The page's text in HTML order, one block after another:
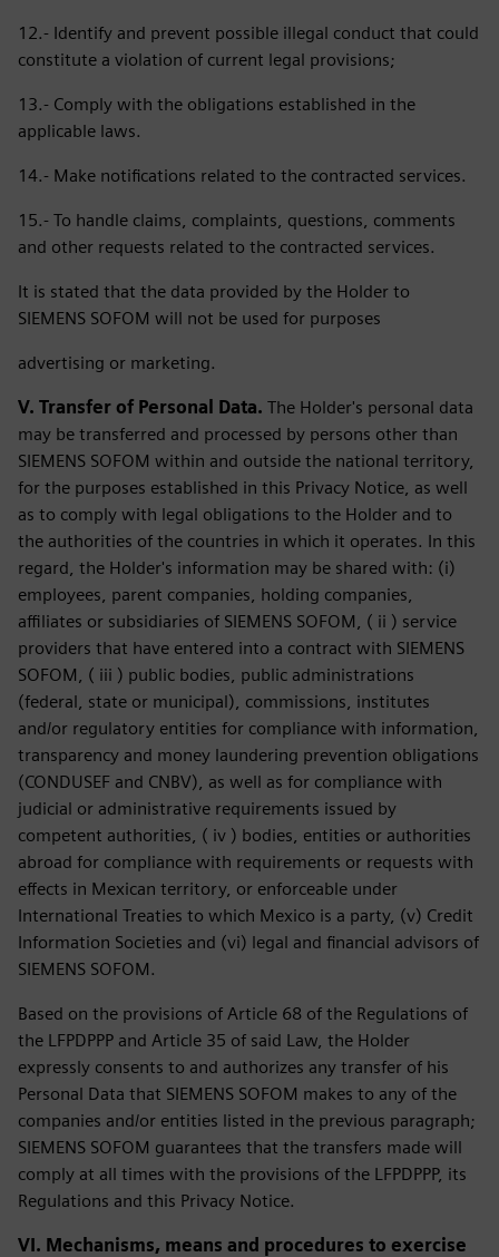
12.- Identify and prevent possible illegal conduct that could
constitute a violation of current legal provisions;
13.- Comply with the obligations established in the
applicable laws.
14.- Make notifications related to the contracted services.
15.- To handle claims, complaints, questions, comments
and other requests related to the contracted services.
It is stated that the data provided by the Holder to
SIEMENS SOFOM will not be used for purposes
advertising or marketing.
V. Transfer of Personal Data. The Holder's personal data
may be transferred and processed by persons other than
SIEMENS SOFOM within and outside the national territory,
for the purposes established in this Privacy Notice, as well
as to comply with legal obligations to the Holder and to
the authorities of the countries in which it operates. In this
regard, the Holder's information may be shared with: (i)
employees, parent companies, holding companies,
affiliates or subsidiaries of SIEMENS SOFOM, ( ii ) service
providers that have entered into a contract with SIEMENS
SOFOM, ( iii ) public bodies, public administrations
(federal, state or municipal), commissions, institutes
and/or regulatory entities for compliance with information,
transparency and money laundering prevention obligations
(CONDUSEF and CNBV), as well as for compliance with
judicial or administrative requirements issued by
competent authorities, ( iv ) bodies, entities or authorities
abroad for compliance with requirements or requests with
effects in Mexican territory, or enforceable under
International Treaties to which Mexico is a party, (v) Credit
Information Societies and (vi) legal and financial advisors of
SIEMENS SOFOM.
Based on the provisions of Article 68 of the Regulations of
the LFPDPPP and Article 35 of said Law, the Holder
expressly consents to and authorizes any transfer of his
Personal Data that SIEMENS SOFOM makes to any of the
companies and/or entities listed in the previous paragraph;
SIEMENS SOFOM guarantees that the transfers made will
comply at all times with the provisions of the LFPDPPP, its
Regulations and this Privacy Notice.
VI. Mechanisms, means and procedures to exercise